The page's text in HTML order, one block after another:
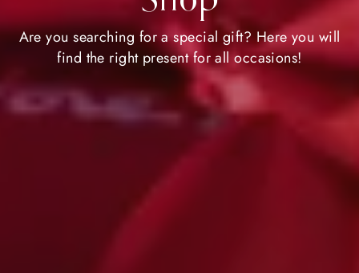
Are you searching for a special gift? Here you will
find the right present for all occasions!